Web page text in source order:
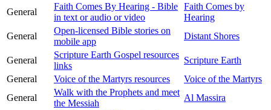
General
Faith Comes By Hearing - Bible
in text or audio or video
Faith Comes by
Hearing
General
Open-licensed Bible stories on
mobile app
Distant Shores
General
Scripture Earth Gospel resources
links
Scripture Earth
General
Voice of the Martyrs resources
Voice of the Martyrs
General
Walk with the Prophets and meet
the Messiah
Al Massira